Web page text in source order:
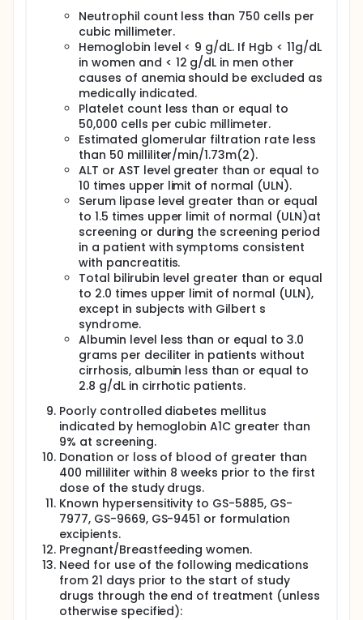
Neutrophil count less than 750 cells per
cubic millimeter.
Hemoglobin level < 9 g/dL. If Hgb < 11g/dL
in women and < 12 g/dL in men other
causes of anemia should be excluded as
medically indicated.
Platelet count less than or equal to
50,000 cells per cubic millimeter.
Estimated glomerular filtration rate less
than 50 milliliter/min/1.73m(2).
ALT or AST level greater than or equal to
10 times upper limit of normal (ULN).
Serum lipase level greater than or equal
to 1.5 times upper limit of normal (ULN)at
screening or during the screening period
in a patient with symptoms consistent
with pancreatitis.
Total bilirubin level greater than or equal
to 2.0 times upper limit of normal (ULN),
except in subjects with Gilbert s
syndrome.
Albumin level less than or equal to 3.0
grams per deciliter in patients without
cirrhosis, albumin less than or equal to
2.8 g/dL in cirrhotic patients.
Poorly controlled diabetes mellitus
indicated by hemoglobin A1C greater than
9% at screening.
Donation or loss of blood of greater than
400 milliliter within 8 weeks prior to the first
dose of the study drugs.
Known hypersensitivity to GS-5885, GS-
7977, GS-9669, GS-9451 or formulation
excipients.
Pregnant/Breastfeeding women.
Need for use of the following medications
from 21 days prior to the start of study
drugs through the end of treatment (unless
otherwise specified):